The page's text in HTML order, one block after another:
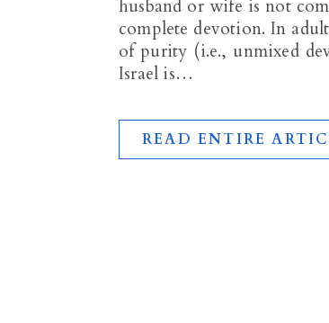
husband or wife is not
complete devotion. In
of purity (i.e., unmixed
Israel is…
READ ENTIRE